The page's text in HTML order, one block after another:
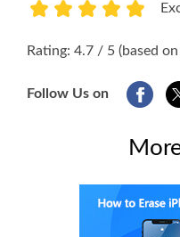
Rating: 4.7 / 5 (based
Follow Us on